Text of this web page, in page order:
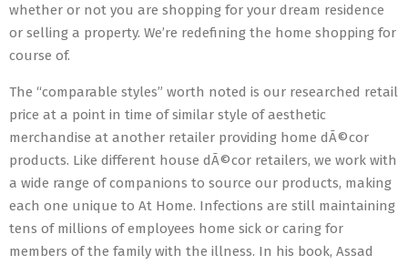
whether or not you are shopping for your dream residence
or selling a property. We’re redefining the home shopping for
course of.
The “comparable styles” worth noted is our researched retail
price at a point in time of similar style of aesthetic
merchandise at another retailer providing home dÃ©cor
products. Like different house dÃ©cor retailers, we work with
a wide range of companions to source our products, making
each one unique to At Home. Infections are still maintaining
tens of millions of employees home sick or caring for
members of the family with the illness. In his book, Assad